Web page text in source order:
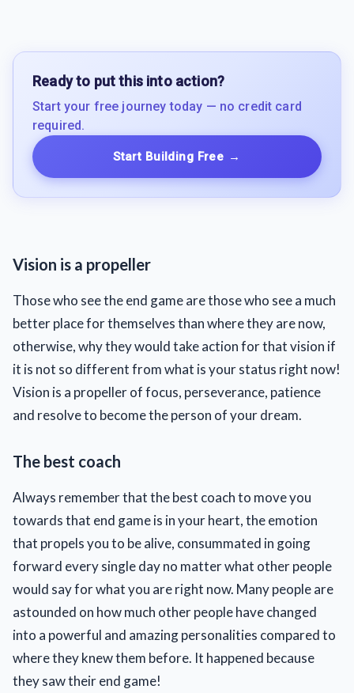
Ready to put this into action?
Start your free journey today — no credit card
required.
Start Building Free →
Vision is a propeller
Those who see the end game are those who see a much
better place for themselves than where they are now,
otherwise, why they would take action for that vision if
it is not so different from what is your status right now!
Vision is a propeller of focus, perseverance, patience
and resolve to become the person of your dream.
The best coach
Always remember that the best coach to move you
towards that end game is in your heart, the emotion
that propels you to be alive, consummated in going
forward every single day no matter what other people
would say for what you are right now. Many people are
astounded on how much other people have changed
into a powerful and amazing personalities compared to
where they knew them before. It happened because
they saw their end game!